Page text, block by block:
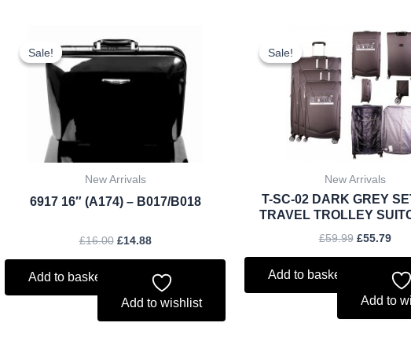
Sale!
Sale!
New Arrivals
6917 16″ (A174) – B017/B018
£16.00
price
was:
£16.00.
£14.88
price
is:
£14.88.
Add to basket
Add to wishlist
Sale!
Sale!
New Arrivals
T-SC-02 DARK GREY
TRAVEL TROLLEY
£59.99
Original
price
was:
£59.99.
£55.79
is:
Add to basket
Add to